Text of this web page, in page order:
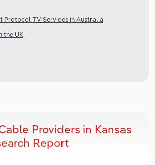
Protocol TV Services in Australia
the UK
Providers in Kansas
Report